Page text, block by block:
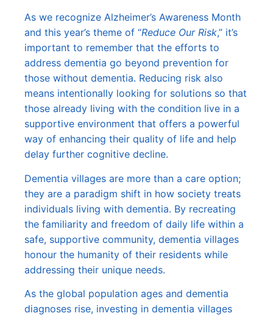
As we recognize Alzheimer’s Awareness Month
and this year’s theme of “Reduce Our Risk,” it’s
important to remember that the efforts to
address dementia go beyond prevention for
those without dementia. Reducing risk also
means intentionally looking for solutions so that
those already living with the condition live in a
supportive environment that offers a powerful
way of enhancing their quality of life and help
delay further cognitive decline.
Dementia villages are more than a care option;
they are a paradigm shift in how society treats
individuals living with dementia. By recreating
the familiarity and freedom of daily life within a
safe, supportive community, dementia villages
honour the humanity of their residents while
addressing their unique needs.
As the global population ages and dementia
diagnoses rise, investing in dementia villages